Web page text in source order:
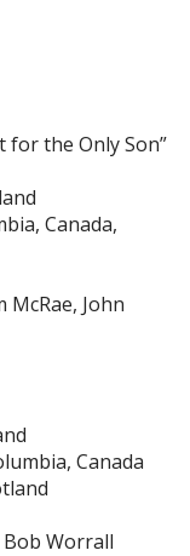
for the Only Son”
Canada,
McRae, John
Canada
Bob Worrall